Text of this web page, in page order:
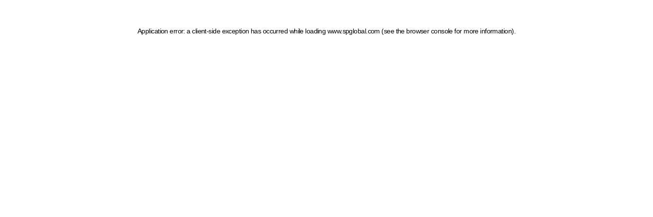
Application error: a client-side exception has occurred while loading www.spglobal.com (see the browser console for more information)